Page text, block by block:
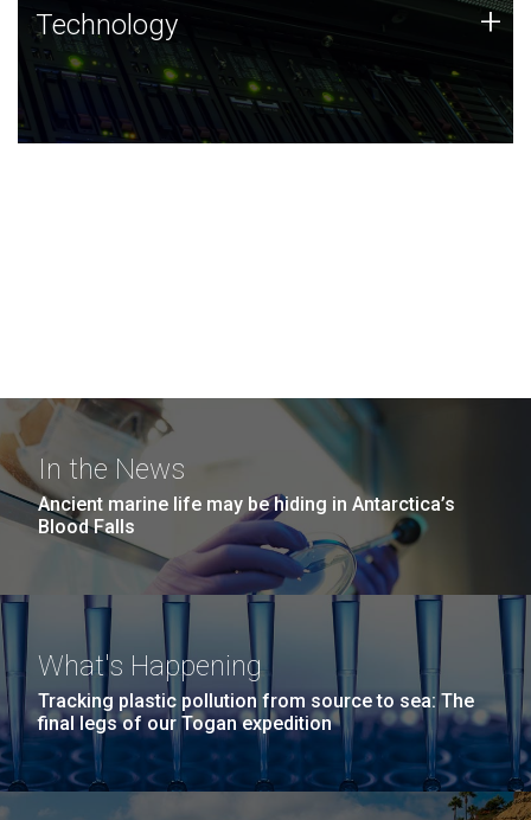
Technology
JCVI was built on a foundation of technology strengths
and this tradition continues today.
Technology +
In the News
Ancient marine life may be hiding in Antarctica’s
Blood Falls
What's Happening
Tracking plastic pollution from source to sea: The
final legs of our Togan expedition